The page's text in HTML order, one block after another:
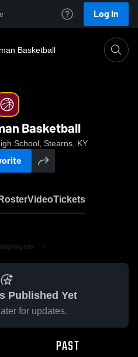
Log In
Basketball
Basketball
School, Stearns, KY
VideoTickets
Published Yet
for updates.
PAST